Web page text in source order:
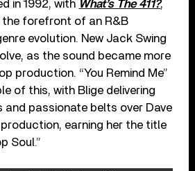
in 1992, with What’s The 411?,
the forefront of an R&B
evolution. New Jack Swing
as the sound became more
production. “You Remind Me”
of this, with Blige delivering
and passionate belts over Dave
production, earning her the title
Soul.”